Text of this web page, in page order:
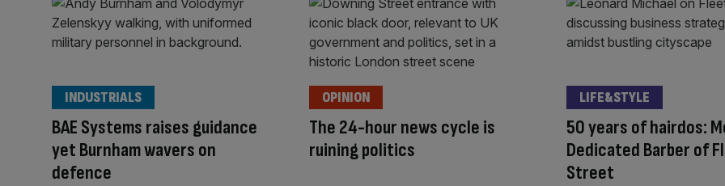
BAE Systems raises guidance
yet Burnham wavers on
defence
INDUSTRIALS
The 24-hour news cycle is
ruining politics
OPINION
50 years of hairdos:
Dedicated Barber of
Street
LIFE&STYLE